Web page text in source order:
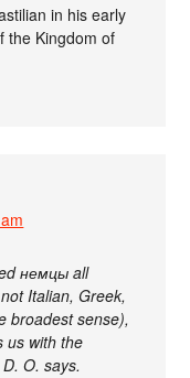
in his early
the Kingdom of
немцы all
Italian, Greek,
broadest sense),
us with the
O. says.